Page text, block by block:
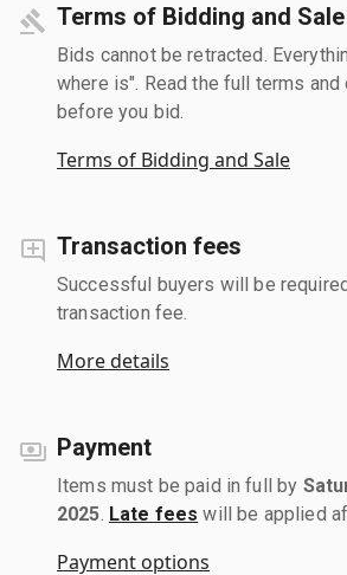
Terms of Bidding and Sale
Bids cannot be retracted.
where is". Read the full terms
before you bid.
Terms of Bidding and Sale
Transaction fees
Successful buyers will be
transaction fee.
More details
Payment
Items must be paid in full by
2025 Late fees will be applied
Payment options